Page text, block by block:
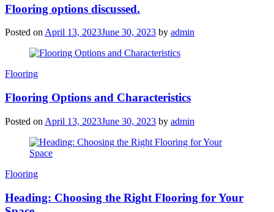
Flooring options discussed.
Posted on April 13, 2023June 30, 2023 by admin
Categories
Flooring
Flooring Options and Characteristics
Posted on April 13, 2023June 30, 2023 by admin
Categories
Flooring
Heading: Choosing the Right Flooring for Your